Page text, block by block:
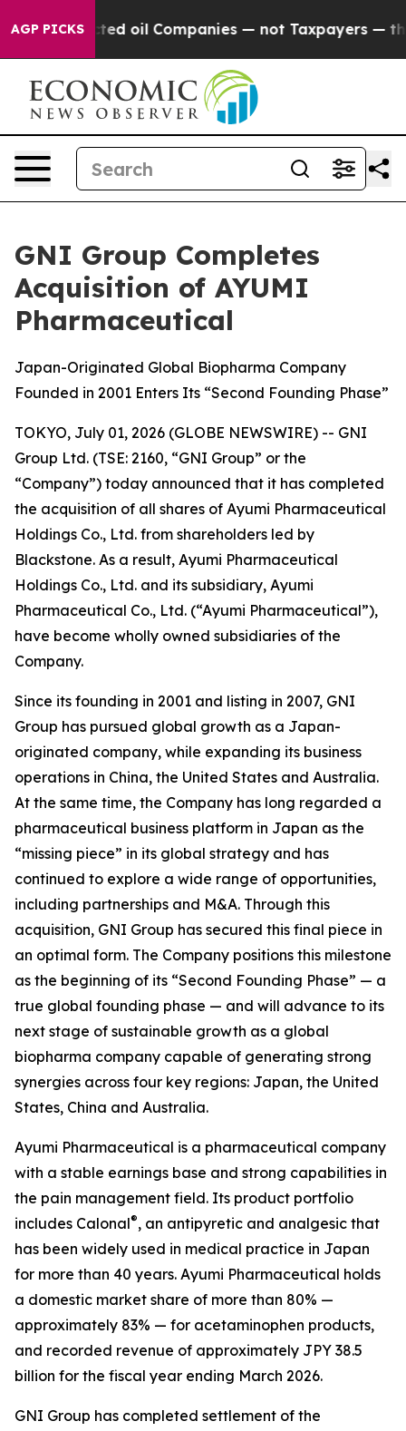
AGP PICKSoil Companies — not Taxpayers — the
GNI Group Completes
Acquisition of AYUMI
Pharmaceutical
Japan-Originated Global Biopharma Company
Founded in 2001 Enters Its “Second Founding Phase”
TOKYO, July 01, 2026 (GLOBE NEWSWIRE) -- GNI
Group Ltd. (TSE: 2160, “GNI Group” or the
“Company”) today announced that it has completed
the acquisition of all shares of Ayumi Pharmaceutical
Holdings Co., Ltd. from shareholders led by
Blackstone. As a result, Ayumi Pharmaceutical
Holdings Co., Ltd. and its subsidiary, Ayumi
Pharmaceutical Co., Ltd. (“Ayumi Pharmaceutical”),
have become wholly owned subsidiaries of the
Company.
Since its founding in 2001 and listing in 2007, GNI
Group has pursued global growth as a Japan-
originated company, while expanding its business
operations in China, the United States and Australia.
At the same time, the Company has long regarded a
pharmaceutical business platform in Japan as the
“missing piece” in its global strategy and has
continued to explore a wide range of opportunities,
including partnerships and M&A. Through this
acquisition, GNI Group has secured this final piece in
an optimal form. The Company positions this milestone
as the beginning of its “Second Founding Phase” — a
true global founding phase — and will advance to its
next stage of sustainable growth as a global
biopharma company capable of generating strong
synergies across four key regions: Japan, the United
States, China and Australia.
Ayumi Pharmaceutical is a pharmaceutical company
with a stable earnings base and strong capabilities in
the pain management field. Its product portfolio
includes Calonal®, an antipyretic and analgesic that
has been widely used in medical practice in Japan
for more than 40 years. Ayumi Pharmaceutical holds
a domestic market share of more than 80% —
approximately 83% — for acetaminophen products,
and recorded revenue of approximately JPY 38.5
billion for the fiscal year ending March 2026.
GNI Group has completed settlement of the